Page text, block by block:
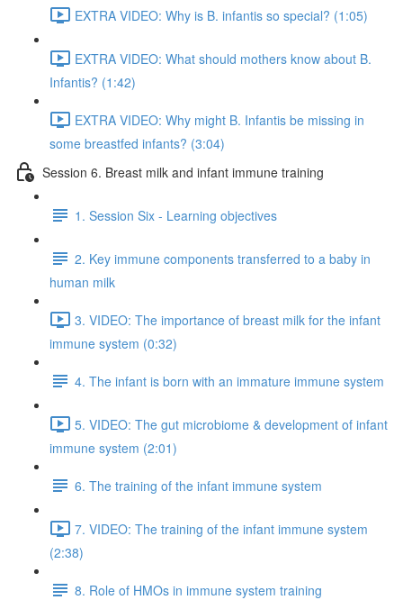
EXTRA VIDEO: Why is B. infantis so special? (1:05)
EXTRA VIDEO: What should mothers know about B.
Infantis? (1:42)
EXTRA VIDEO: Why might B. Infantis be missing in
some breastfed infants? (3:04)
Session 6. Breast milk and infant immune training
1. Session Six - Learning objectives
2. Key immune components transferred to a baby in
human milk
3. VIDEO: The importance of breast milk for the infant
immune system (0:32)
4. The infant is born with an immature immune system
5. VIDEO: The gut microbiome & development of infant
immune system (2:01)
6. The training of the infant immune system
7. VIDEO: The training of the infant immune system
(2:38)
8. Role of HMOs in immune system training